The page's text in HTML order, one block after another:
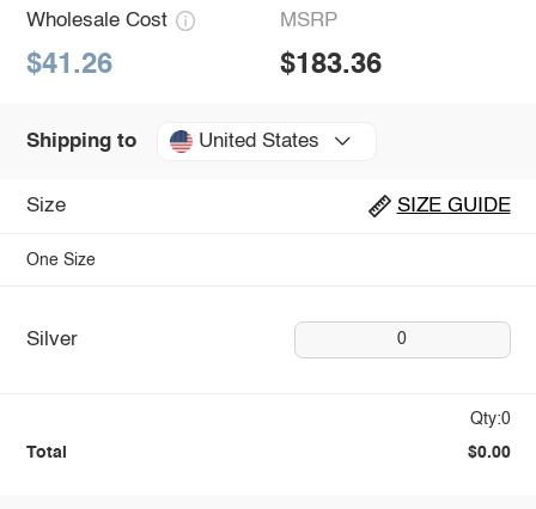
Wholesale Cost
$41.26
MSRP
$183.36
Shipping to United States
Size SIZE GUIDE
One Size
Silver 0
Qty:0
Total $0.00